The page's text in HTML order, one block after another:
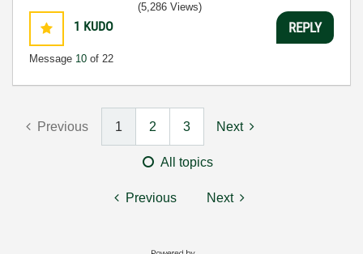
1 KUDO
Message 10 of 22
(5,286 Views)
REPLY
Previous 1 2 3 Next
All topics
Previous Next